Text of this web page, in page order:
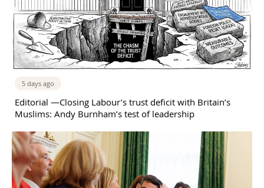
5 days ago
Editorial —Closing Labour’s trust deficit with Britain’s
Muslims: Andy Burnham’s test of leadership